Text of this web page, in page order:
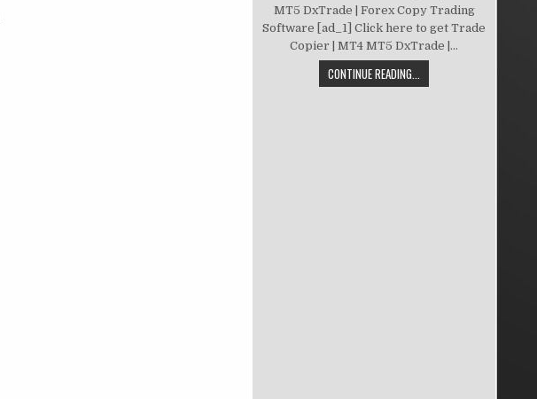
MT5 DxTrade | Forex Copy Trading
Software [ad_1] Click here to get Trade
Copier | MT4 MT5 DxTrade |...
CONTINUE READING...